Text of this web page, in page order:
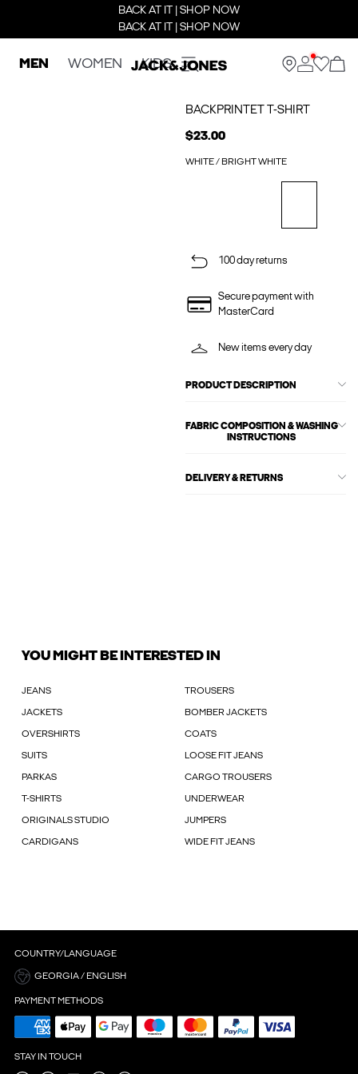
BACK AT IT | SHOP NOW
BACK AT IT | SHOP NOW
MEN WOMEN KIDS
BACKPRINTET T-SHIRT
$23.00
WHITE / BRIGHT WHITE
100 day returns
Secure payment with
MasterCard
New items every day
PRODUCT DESCRIPTION
FABRIC COMPOSITION & WASHING
INSTRUCTIONS
DELIVERY & RETURNS
YOU MIGHT BE INTERESTED IN
JEANS TROUSERS
JACKETS BOMBER JACKETS
OVERSHIRTS COATS
SUITS LOOSE FIT JEANS
PARKAS CARGO TROUSERS
T-SHIRTS UNDERWEAR
ORIGINALS STUDIO JUMPERS
CARDIGANS WIDE FIT JEANS
COUNTRY/LANGUAGE
GEORGIA / ENGLISH
PAYMENT METHODS
STAY IN TOUCH